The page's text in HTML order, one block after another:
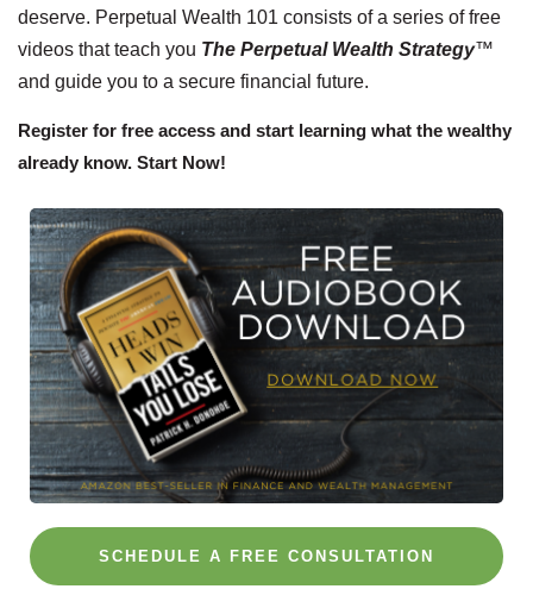
deserve. Perpetual Wealth 101 consists of a series of free
videos that teach you The Perpetual Wealth Strategy™
and guide you to a secure financial future.
Register for free access and start learning what the wealthy
already know. Start Now!
SCHEDULE A FREE CONSULTATION